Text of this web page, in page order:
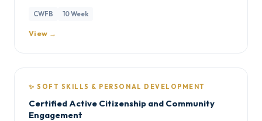
CWFB 10 Week
View →
✨ SOFT SKILLS & PERSONAL DEVELOPMENT
Certified Active Citizenship and Community
Engagement